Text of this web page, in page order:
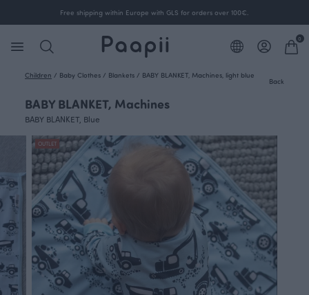
Free shipping within Europe with GLS for orders over 100€.
0
Children / Baby Clothes / Blankets / BABY BLANKET, Machines, light blue
Back
BABY BLANKET, Machines
BABY BLANKET, Blue
OUTLET